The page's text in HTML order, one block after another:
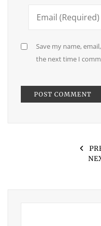
Save my name,
the next time I